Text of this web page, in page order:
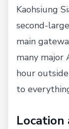
Kaohsiung
second-
main
many major
hour
to
Location